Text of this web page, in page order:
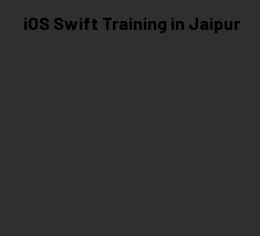
iOS Swift Training in Jaipur